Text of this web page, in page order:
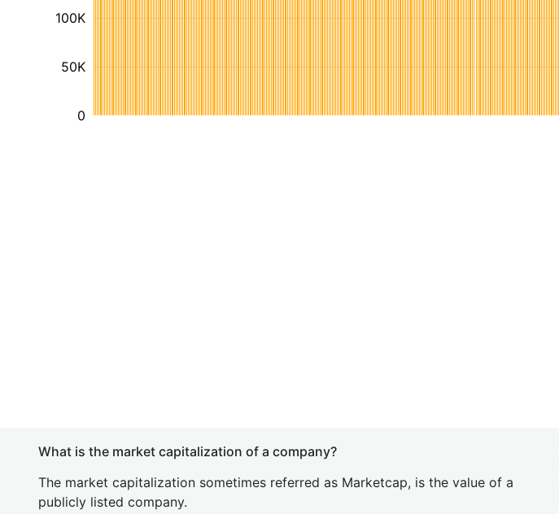
50K
100K
0
What is the market capitalization of a company?
The market capitalization sometimes referred as Marketcap, is the value of a
publicly listed company.